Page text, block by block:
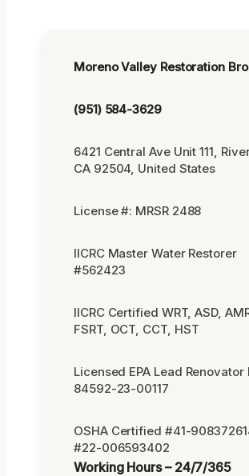
Moreno Valley Restoration
(951) 584-3629
6421 Central Ave Unit 111,
CA 92504, United States
License #: MRSR 2488
IICRC Master Water Restorer
#562423
IICRC Certified WRT, ASD,
FSRT, OCT, CCT, HST
Licensed EPA Lead Renovator
84592-23-00117
OSHA Certified #41-
#22-006593402
Working Hours – 24/7/365